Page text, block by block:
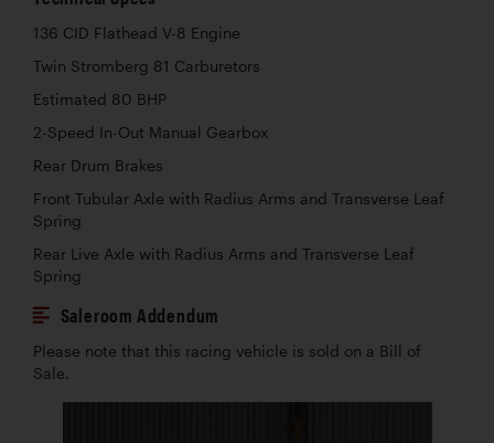
136 CID Flathead V-8 Engine
Twin Stromberg 81 Carburetors
Estimated 80 BHP
2-Speed In-Out Manual Gearbox
Rear Drum Brakes
Front Tubular Axle with Radius Arms and Transverse Leaf
Spring
Rear Live Axle with Radius Arms and Transverse Leaf
Spring
Saleroom Addendum
Please note that this racing vehicle is sold on a Bill of
Sale.